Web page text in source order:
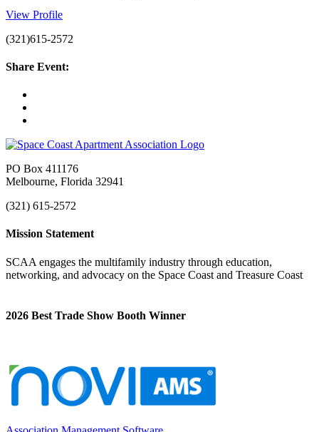
View Profile
(321)615-2572
Share Event:
PO Box 411176
Melbourne, Florida 32941
(321) 615-2572
Mission Statement
SCAA engages the multifamily industry through education,
networking, and advocacy on the Space Coast and Treasure Coast
2026 Best Trade Show Booth Winner